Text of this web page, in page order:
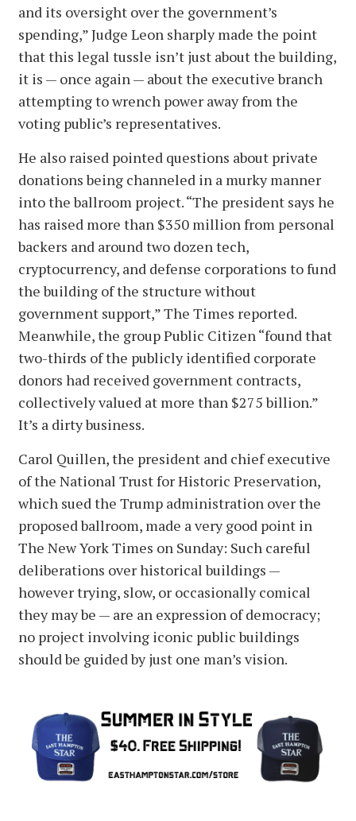
and its oversight over the government’s
spending,” Judge Leon sharply made the point
that this legal tussle isn’t just about the building,
it is — once again — about the executive branch
attempting to wrench power away from the
voting public’s representatives.
He also raised pointed questions about private
donations being channeled in a murky manner
into the ballroom project. “The president says he
has raised more than $350 million from personal
backers and around two dozen tech,
cryptocurrency, and defense corporations to fund
the building of the structure without
government support,” The Times reported.
Meanwhile, the group Public Citizen “found that
two-thirds of the publicly identified corporate
donors had received government contracts,
collectively valued at more than $275 billion.”
It’s a dirty business.
Carol Quillen, the president and chief executive
of the National Trust for Historic Preservation,
which sued the Trump administration over the
proposed ballroom, made a very good point in
The New York Times on Sunday: Such careful
deliberations over historical buildings —
however trying, slow, or occasionally comical
they may be — are an expression of democracy;
no project involving iconic public buildings
should be guided by just one man’s vision.